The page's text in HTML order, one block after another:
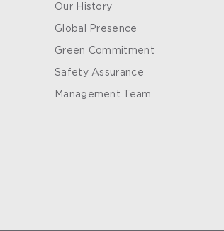
Our History
Global Presence
Green Commitment
Safety Assurance
Management Team